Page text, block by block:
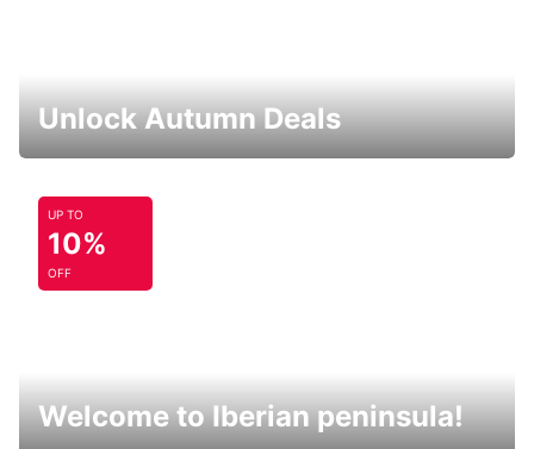
Unlock Autumn Deals
UP TO
10%
OFF
Welcome to Iberian peninsula!